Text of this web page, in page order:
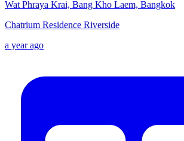
Wat Phraya Krai, Bang Kho Laem, Bangkok
Chatrium Residence Riverside
a year ago